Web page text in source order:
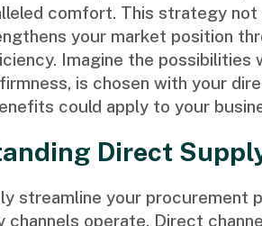
comfort. This strategy
your market position
Imagine the possibilities
is chosen with your
could apply to your
Direct
streamline your procurement
channels operate. Direct